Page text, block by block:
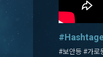
#보안등 #가로